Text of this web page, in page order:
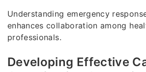
Understanding emergency
enhances collaboration among
professionals.
Developing Effective